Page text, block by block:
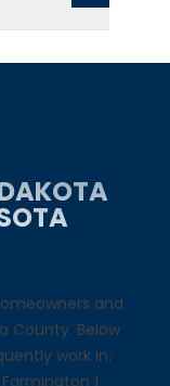
and
County. Below
work in:
Farmington |